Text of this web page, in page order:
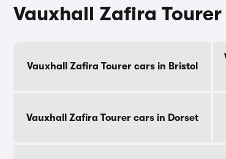
Vauxhall Zafira
Vauxhall Zafira Tourer cars in Bristol
Vauxhall Zafira Tourer cars in Dorset